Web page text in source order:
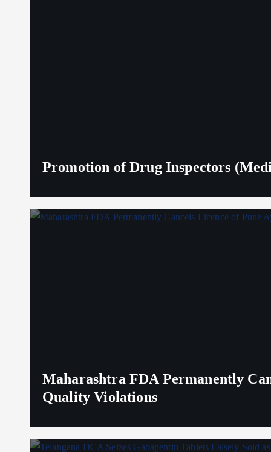
Promotion of Drug Inspectors
Maharashtra FDA Permanently
Quality Violations